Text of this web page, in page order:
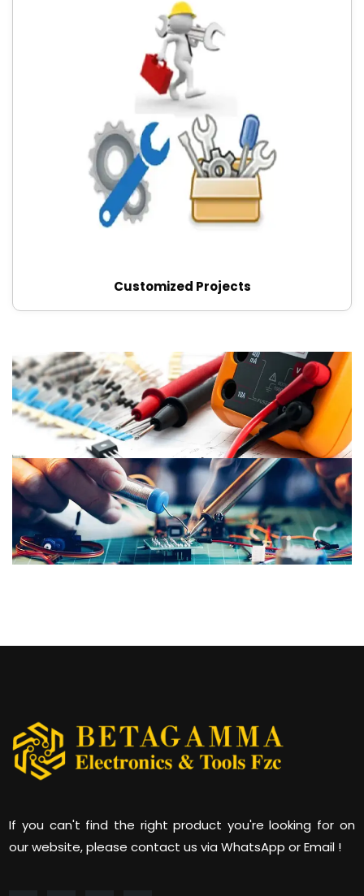
Customized Projects
If you can't find the right product you're looking for on
our website, please contact us via WhatsApp or Email !